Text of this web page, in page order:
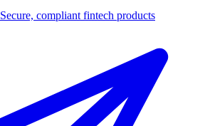
Secure, compliant fintech products